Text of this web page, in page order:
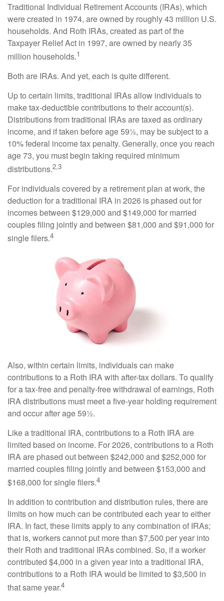
Traditional Individual Retirement Accounts (IRAs), which
were created in 1974, are owned by roughly 43 million U.S.
households. And Roth IRAs, created as part of the
Taxpayer Relief Act in 1997, are owned by nearly 35
million households.1
Both are IRAs. And yet, each is quite different.
Up to certain limits, traditional IRAs allow individuals to
make tax-deductible contributions to their account(s).
Distributions from traditional IRAs are taxed as ordinary
income, and if taken before age 59½, may be subject to a
10% federal income tax penalty. Generally, once you reach
age 73, you must begin taking required minimum
distributions.2,3
For individuals covered by a retirement plan at work, the
deduction for a traditional IRA in 2026 is phased out for
incomes between $129,000 and $149,000 for married
couples filing jointly and between $81,000 and $91,000 for
single filers.4
Also, within certain limits, individuals can make
contributions to a Roth IRA with after-tax dollars. To qualify
for a tax-free and penalty-free withdrawal of earnings, Roth
IRA distributions must meet a five-year holding requirement
and occur after age 59½.
Like a traditional IRA, contributions to a Roth IRA are
limited based on income. For 2026, contributions to a Roth
IRA are phased out between $242,000 and $252,000 for
married couples filing jointly and between $153,000 and
$168,000 for single filers.4
In addition to contribution and distribution rules, there are
limits on how much can be contributed each year to either
IRA. In fact, these limits apply to any combination of IRAs;
that is, workers cannot put more than $7,500 per year into
their Roth and traditional IRAs combined. So, if a worker
contributed $4,000 in a given year into a traditional IRA,
contributions to a Roth IRA would be limited to $3,500 in
that same year.4